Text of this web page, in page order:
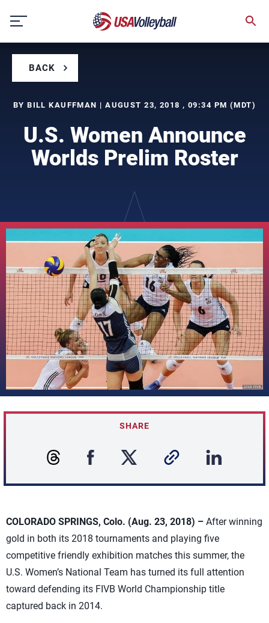
content
BACK
BY BILL KAUFFMAN | AUGUST 23, 2018 , 09:34 PM (MDT)
U.S. Women Announce
Worlds Prelim Roster
SHARE
COLORADO SPRINGS, Colo. (Aug. 23, 2018) – After winning
gold in both its 2018 tournaments and playing five
competitive friendly exhibition matches this summer, the
U.S. Women’s National Team has turned its full attention
toward defending its FIVB World Championship title
captured back in 2014.